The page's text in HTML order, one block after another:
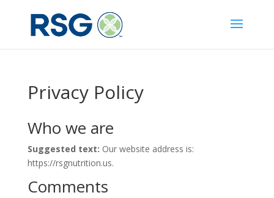
Privacy Policy
Who we are
Suggested text: Our website address is:
https://rsgnutrition.us.
Comments